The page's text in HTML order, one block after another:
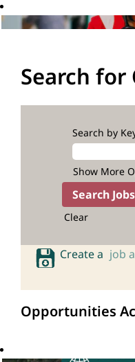
Search for
Search by
Show More
Clear
Create a job
Opportunities